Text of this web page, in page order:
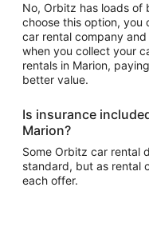
No, Orbitz has loads of
choose this option, you
car rental company
when you collect your
rentals in Marion,
better value.
Is insurance
Marion?
Some Orbitz car rental
standard, but as rental
each offer.